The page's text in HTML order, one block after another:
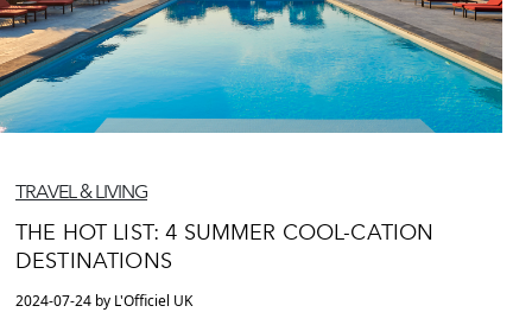
TRAVEL & LIVING
THE HOT LIST: 4 SUMMER COOL-CATION
DESTINATIONS
2024-07-24 by L'Officiel UK